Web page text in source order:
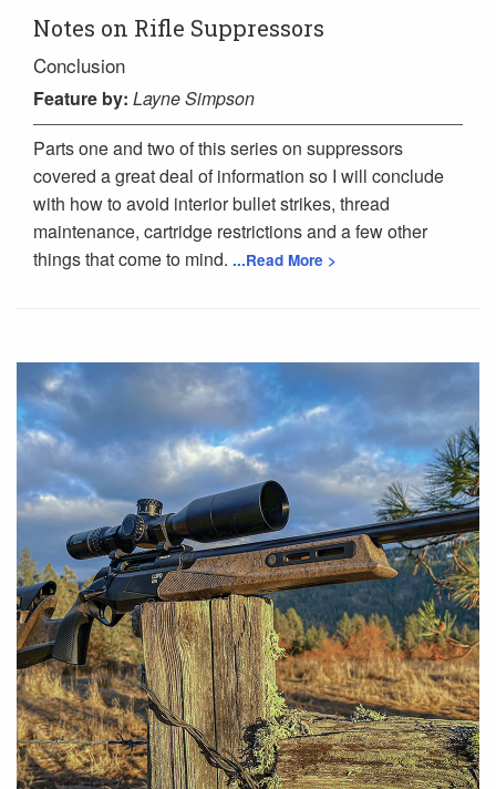
Notes on Rifle Suppressors
Conclusion
Feature by: Layne Simpson
Parts one and two of this series on suppressors
covered a great deal of information so I will conclude
with how to avoid interior bullet strikes, thread
maintenance, cartridge restrictions and a few other
things that come to mind. ...Read More >